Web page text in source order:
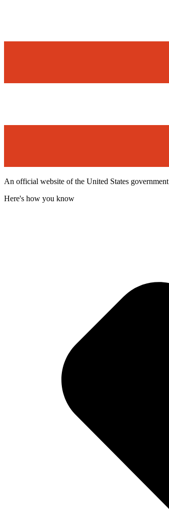
An official website of the United States government
Here's how you know